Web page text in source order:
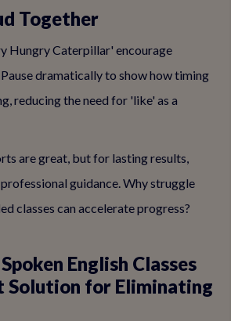
Together
Hungry Caterpillar' encourage
dramatically to show how timing
reducing the need for 'like' as a
are great, but for lasting results,
guidance. Why struggle
classes can accelerate progress?
English Classes
Solution for Eliminating